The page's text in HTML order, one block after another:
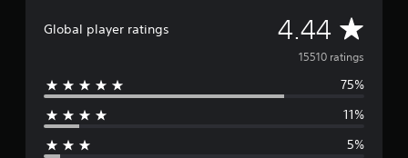
Global player ratings 4.44 A
v
e
15510 ratings
75%
11%
5%